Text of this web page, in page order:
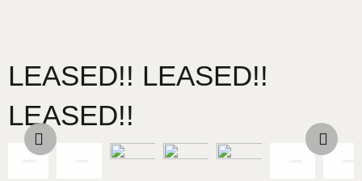
LEASED!! LEASED!!
LEASED!!